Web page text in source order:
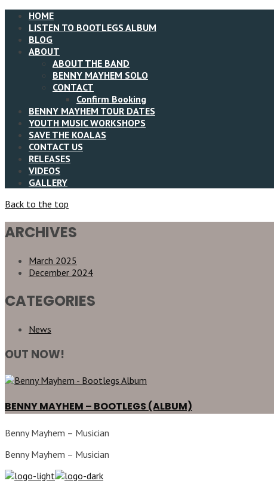
HOME
LISTEN TO BOOTLEGS ALBUM
BLOG
ABOUT
ABOUT THE BAND
BENNY MAYHEM SOLO
CONTACT
Confirm Booking
BENNY MAYHEM TOUR DATES
YOUTH MUSIC WORKSHOPS
SAVE THE KOALAS
CONTACT US
RELEASES
VIDEOS
GALLERY
Back to the top
ARCHIVES
March 2025
December 2024
CATEGORIES
News
OUT NOW!
BENNY MAYHEM – BOOTLEGS (ALBUM)
Benny Mayhem – Musician
Benny Mayhem – Musician